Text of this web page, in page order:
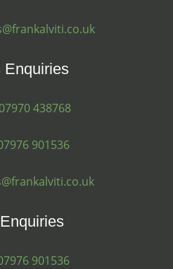
Enquiries
07970 438768
901536
901536